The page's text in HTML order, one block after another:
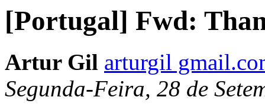
[Portugal] Fwd:
Artur Gil arturgil
Segunda-Feira, 28 de